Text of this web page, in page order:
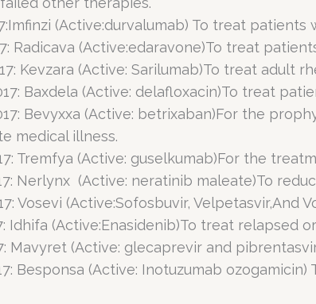
(Active:durvalumab) To treat
Radicava (Active:edaravone)To treat
Kevzara (Active: Sarilumab)To treat adult
Baxdela (Active: delafloxacin)To treat
Bevyxxa (Active: betrixaban)For the
medical illness.
Tremfya (Active: guselkumab)For the
Nerlynx (Active: neratinib maleate)To
Vosevi (Active:Sofosbuvir,
Idhifa (Active:Enasidenib)To treat relapsed
Mavyret (Active: glecaprevir and
Besponsa (Active: Inotuzumab